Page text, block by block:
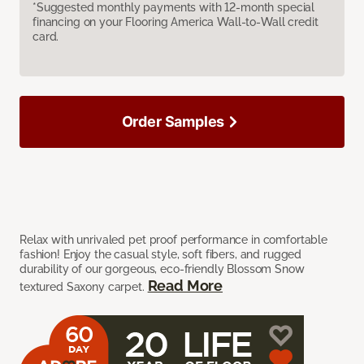
*Suggested monthly payments with 12-month special
financing on your Flooring America Wall-to-Wall credit
card.
Relax with unrivaled pet proof performance in comfortable
fashion! Enjoy the casual style, soft fibers, and rugged
durability of our gorgeous, eco-friendly Blossom Snow
textured Saxony carpet. Read More
Order Samples